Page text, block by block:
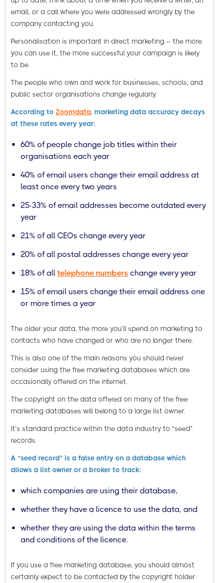
email, or a call where you were addressed wrongly by the
company contacting you.
Personalisation is important in direct marketing – the more
you can use it, the more successful your campaign is likely
to be.
The people who own and work for businesses, schools, and
public sector organisations change regularly.
According to Zoomdata, marketing data accuracy decays
at these rates every year:
60% of people change job titles within their
organisations each year
40% of email users change their email address at
least once every two years
25-33% of email addresses become outdated every
year
21% of all CEOs change every year
20% of all postal addresses change every year
18% of all telephone numbers change every year
15% of email users change their email address one
or more times a year
The older your data, the more you’ll spend on marketing to
contacts who have changed or who are no longer there.
This is also one of the main reasons you should never
consider using the free marketing databases which are
occasionally offered on the internet.
The copyright on the data offered on many of the free
marketing databases will belong to a large list owner.
It’s standard practice within the data industry to “seed”
records.
A “seed record” is a false entry on a database which
allows a list owner or a broker to track:
which companies are using their database,
whether they have a licence to use the data, and
whether they are using the data within the terms
and conditions of the licence.
If you use a free marketing database, you should almost
certainly expect to be contacted by the copyright holder